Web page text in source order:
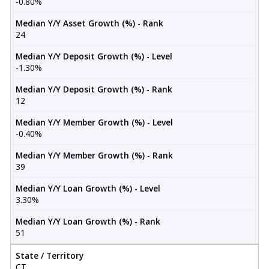
Median Y/Y Asset Growth (%) - Rank
24
Median Y/Y Deposit Growth (%) - Level
-1.30%
Median Y/Y Deposit Growth (%) - Rank
12
Median Y/Y Member Growth (%) - Level
-0.40%
Median Y/Y Member Growth (%) - Rank
39
Median Y/Y Loan Growth (%) - Level
3.30%
Median Y/Y Loan Growth (%) - Rank
51
State / Territory